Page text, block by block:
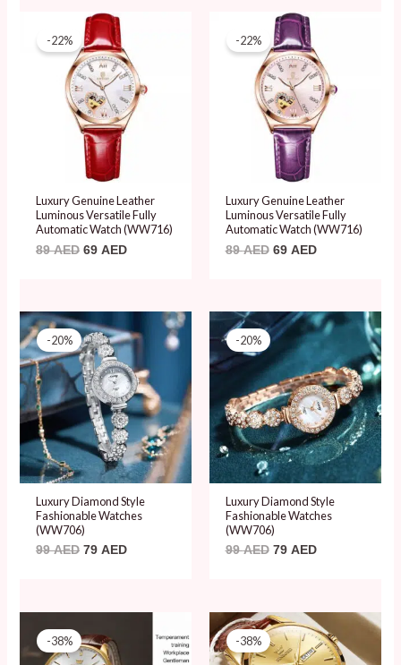
-22%
Luxury Genuine Leather
Luminous Versatile Fully
Automatic Watch (WW716)
89AED
Original
price
was:
89 AED.
69 AED
is:
69 AED.
-22%
Luxury Genuine Leather
Luminous Versatile Fully
Automatic Watch (WW716)
89AED
Original
price
was:
89 AED.
69 AED
is:
69 AED.
-20%
Luxury Diamond Style
Fashionable Watches
(WW706)
99AED
Original
price
was:
99 AED.
79 AED
Current
price
is:
79 AED.
-20%
Luxury Diamond Style
Fashionable Watches
(WW706)
99AED
Original
price
was:
99 AED.
79 AED
Current
price
is:
79 AED.
-38%
price
was:
price
-38%
Original
price
was:
Current
price
is: